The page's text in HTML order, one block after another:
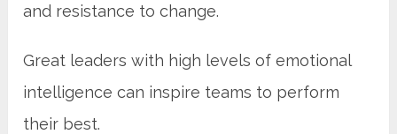
and resistance to change.
Great leaders with high levels of emotional
intelligence can inspire teams to perform
their best.